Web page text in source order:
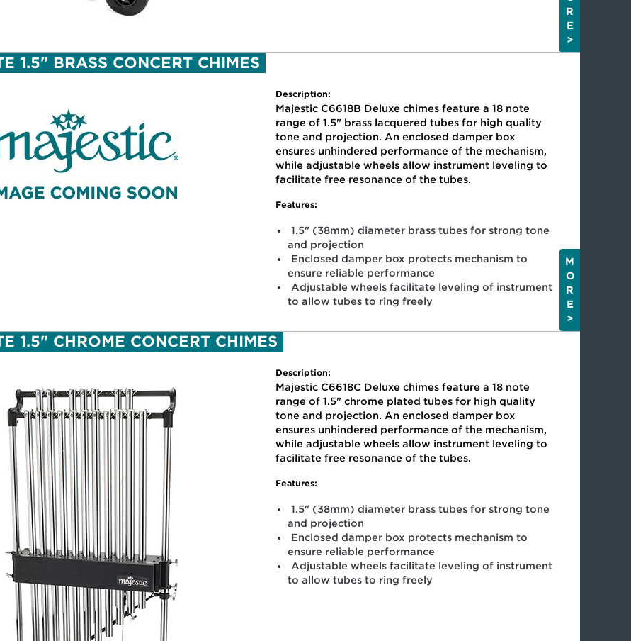
R
E
>
1.5" BRASS CONCERT CHIMES
Description:
Majestic C6618B Deluxe chimes feature a 18 note
range of 1.5" brass lacquered tubes for high quality
tone and projection. An enclosed damper box
ensures unhindered performance of the mechanism,
while adjustable wheels allow instrument leveling to
facilitate free resonance of the tubes.
Features:
1.5" (38mm) diameter brass tubes for strong tone
and projection
Enclosed damper box protects mechanism to
ensure reliable performance
Adjustable wheels facilitate leveling of instrument
to allow tubes to ring freely
M
O
R
E
>
1.5" CHROME CONCERT CHIMES
Description:
Majestic C6618C Deluxe chimes feature a 18 note
range of 1.5" chrome plated tubes for high quality
tone and projection. An enclosed damper box
ensures unhindered performance of the mechanism,
while adjustable wheels allow instrument leveling to
facilitate free resonance of the tubes.
Features:
1.5" (38mm) diameter brass tubes for strong tone
and projection
Enclosed damper box protects mechanism to
ensure reliable performance
Adjustable wheels facilitate leveling of instrument
to allow tubes to ring freely